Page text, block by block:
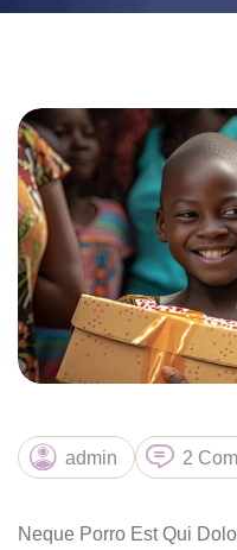
admin 2
Neque Porro Est Qui